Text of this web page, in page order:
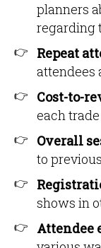
planners
regarding
Repeat
attendees
Cost-to-
each
Overall
to
shows in
Attendee